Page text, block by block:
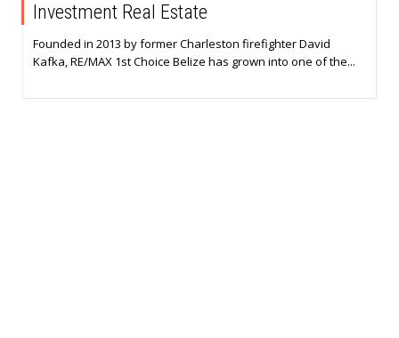
Investment Real Estate
Founded in 2013 by former Charleston firefighter David
Kafka, RE/MAX 1st Choice Belize has grown into one of the...